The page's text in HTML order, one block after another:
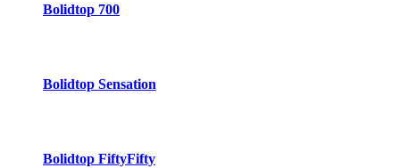
Bolidtop 700
Bolidtop Sensation
Bolidtop FiftyFifty